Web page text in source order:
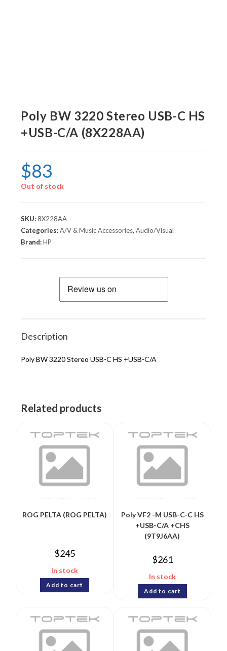
Poly BW 3220 Stereo USB-C HS
+USB-C/A (8X228AA)
$83
Out of stock
SKU:8X228AA
Categories:A/V & Music Accessories,Audio/Visual
Brand:HP
Description
Poly BW 3220 Stereo USB-C HS +USB-C/A
Related products
ROG PELTA (ROG PELTA)
$245
In stock
Add to cart
Poly VF2 -M USB-C-C HS
+USB-C/A +CHS
(9T9J6AA)
$261
In stock
Add to cart